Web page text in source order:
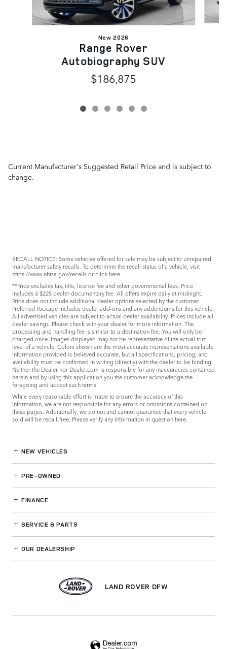
New 2026
Range Rover
Autobiography SUV
$186,875
Current Manufacturer's Suggested Retail Price and is subject to
change.
RECALL NOTICE: Some vehicles offered for sale may be subject to unrepaired
manufacturer safety recalls. To determine the recall status of a vehicle, visit
https://www.nhtsa.gov/recallsorclick here.
**Price excludes tax, title, license fee and other governmental fees. Price
includes a $225 dealer documentary fee. All offers expire daily at midnight.
Price does not include additional dealer options selected by the customer.
Preferred Package includes dealer add-ons and any addendums for this vehicle.
All advertised vehicles are subject to actual dealer availability. Prices include all
dealer savings. Please check with your dealer for more information. The
processing and handling fee is similar to a destination fee. You will only be
charged once. Images displayed may not be representative of the actual trim
level of a vehicle. Colors shown are the most accurate representations available.
Information provided is believed accurate, but all specifications, pricing, and
availability must be confirmed in writing (directly) with the dealer to be binding.
Neither the Dealer nor Dealer.com is responsible for any inaccuracies contained
herein and by using this application you the customer acknowledge the
foregoing and accept such terms.
While every reasonable effort is made to ensure the accuracy of this
information, we are not responsible for any errors or omissions contained on
these pages. Additionally, we do not and cannot guarantee that every vehicle
sold will be recall-free. Please verify any information in question here.
NEW VEHICLES
PRE-OWNED
FINANCE
SERVICE& PARTS
OUR DEALERSHIP
LAND ROVER DFW